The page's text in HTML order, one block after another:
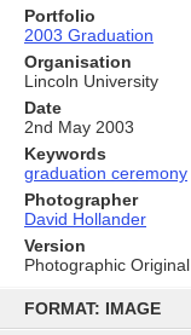
content
FORMAT: IMAGE
Portfolio
2003 Graduation
Organisation
Lincoln University
Date
2nd May 2003
Keywords
graduation ceremony
Photographer
David Hollander
Version
Photographic Original